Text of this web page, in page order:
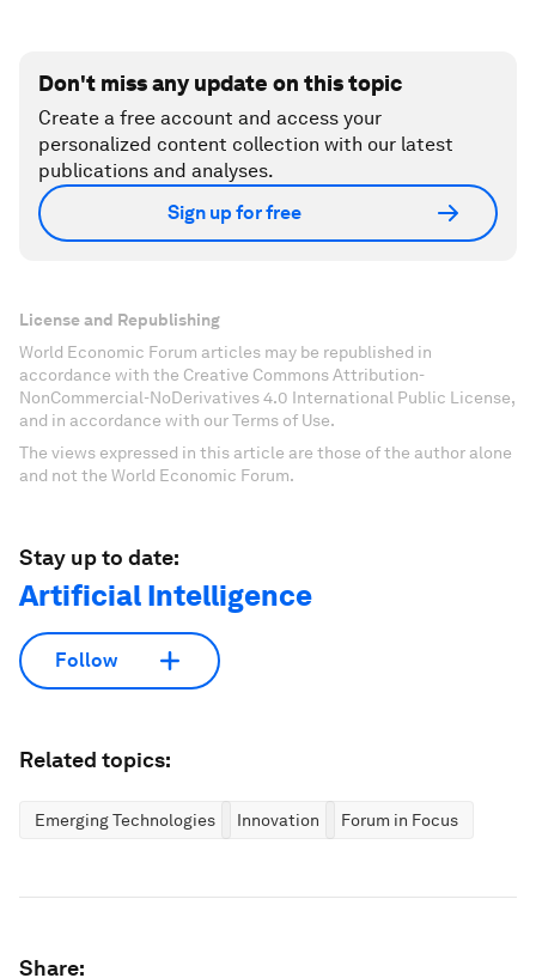
Don't miss any update on this topic
Create a free account and access your
personalized content collection with our latest
publications and analyses.
Sign up for free
License and Republishing
World Economic Forum articles may be republished in
accordance with the Creative Commons Attribution-
NonCommercial-NoDerivatives 4.0 International Public License,
and in accordance with our Terms of Use.
The views expressed in this article are those of the author alone
and not the World Economic Forum.
Stay up to date:
Artificial Intelligence
Follow
Related topics:
Emerging Technologies Innovation Forum in Focus
Share: